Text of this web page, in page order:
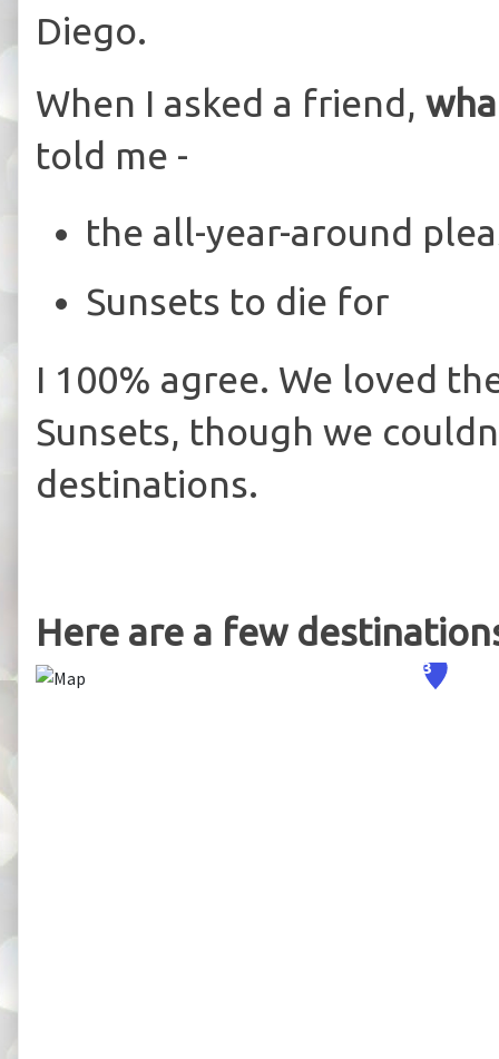
Diego.
When I asked a friend,
told me -
the all-year-around
Sunsets to die for
I 100% agree. We loved
Sunsets, though we
destinations.
Here are a few